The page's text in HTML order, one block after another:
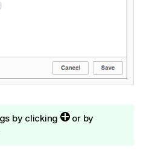
by clicking
or by